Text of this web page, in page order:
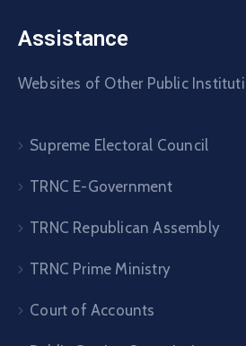
Assistance
Websites of Other Public
Supreme Electoral Council
TRNC E-Government
TRNC Republican Assembly
TRNC Prime Ministry
Court of Accounts